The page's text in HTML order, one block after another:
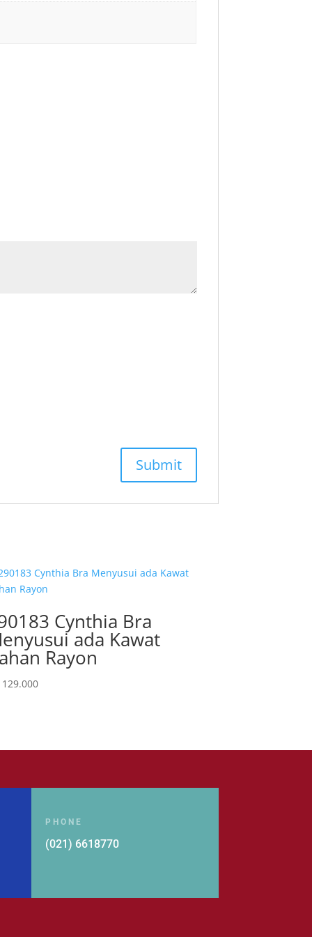
Cynthia Bra
ada Kawat
Rayon
129.000
PHONE
(021) 6618770